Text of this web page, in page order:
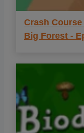
Crash
Big Forest -